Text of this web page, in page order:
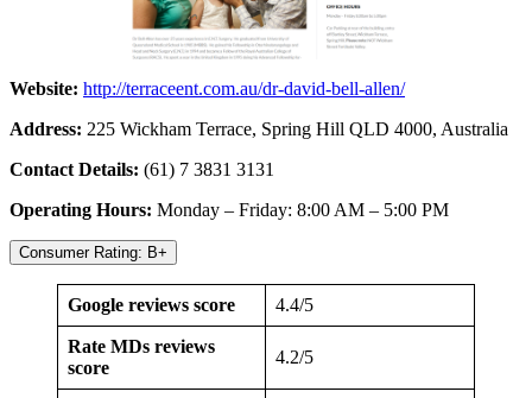
Website: http://terraceent.com.au/dr-david-bell-allen/
Address: 225 Wickham Terrace, Spring Hill QLD 4000, Australia
Contact Details: (61) 7 3831 3131
Operating Hours: Monday – Friday: 8:00 AM – 5:00 PM
Consumer Rating: B+
Google reviews score 4.4/5
Rate MDs reviews
score
4.2/5